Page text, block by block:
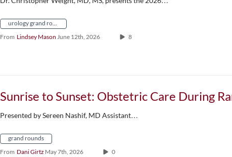
urology grand rounds
From Lindsey Mason June 12th, 2026 8
Presented by Sereen Nashif, MD Assistant…
grand rounds
From Dani Girtz May 7th, 2026 0